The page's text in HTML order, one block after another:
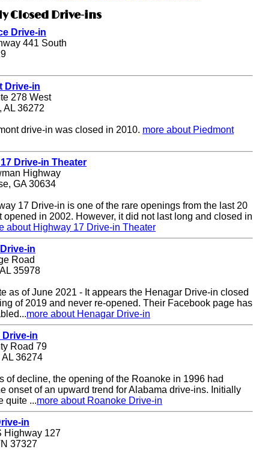
Closed Drive-ins
Drive-in
441 South
Drive-in
278 West
AL 36272
drive-in was closed in 2010. more about Piedmont
Drive-in Theater
Highway
GA 30634
17 Drive-in is one of the rare openings from the last 20
opened in 2002. However, it did not last long and closed in
about Highway 17 Drive-in Theater
in
Road
35978
as of June 2021 - It appears the Henagar Drive-in closed
of 2019 and never re-opened. Their Facebook page has
more about Henagar Drive-in
Drive-in
Road 79
AL 36274
of decline, the opening of the Roanoke in 1996 had
onset of an upward trend for Alabama drive-ins. Initially
quite ...more about Roanoke Drive-in
in
Highway 127
37327